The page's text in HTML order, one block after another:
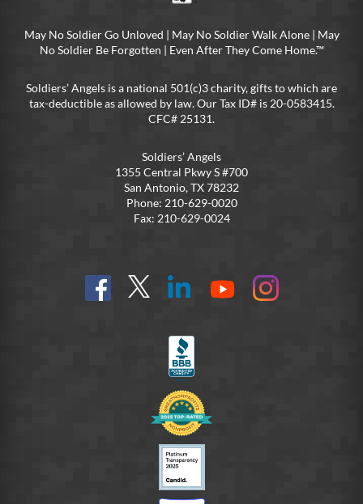
May No Soldier Go Unloved | May No Soldier Walk Alone | May
No Soldier Be Forgotten | Even After They Come Home.™
Soldiers’ Angels is a national 501(c)3 charity, gifts to which are
tax-deductible as allowed by law. Our Tax ID# is 20-0583415.
CFC# 25131.
Soldiers’ Angels
1355 Central Pkwy S #700
San Antonio, TX 78232
Phone: 210-629-0020
Fax: 210-629-0024
Find
us
Follow
@SoldiersAngelsOfficial
Connect
YouTube
On
Instagram